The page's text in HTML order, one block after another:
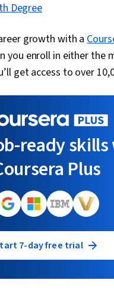
Degree
growth with a
you enroll in either the
get access to over
ready
Plus
7-day free trial